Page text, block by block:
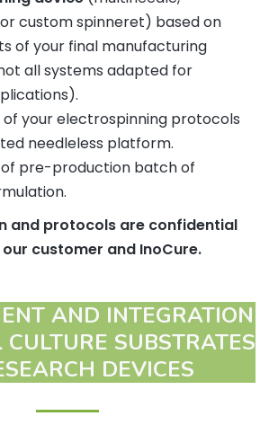
custom spinneret) based on
of your final manufacturing
all systems adapted for
of your electrospinning protocols
needleless platform.
of pre-production batch of
and protocols are confidential
customer and InoCure.
AND INTEGRATION
SUBSTRATES
DEVICES